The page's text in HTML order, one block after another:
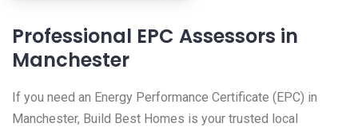
Professional EPC Assessors in
Manchester
If you need an Energy Performance Certificate (EPC) in
Manchester, Build Best Homes is your trusted local